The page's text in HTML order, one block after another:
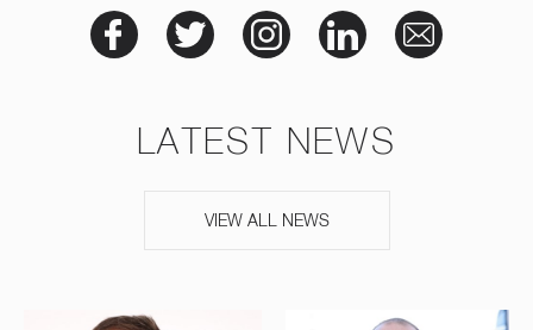
LATEST NEWS
VIEW ALL NEWS